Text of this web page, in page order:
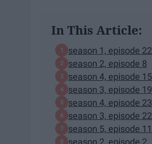
In This Article:
season 1, episode 22
season 2, episode 8
season 4, episode 15
season 3, episode 19
season 4, episode 23
season 3, episode 22
season 5, episode 11
season 2, episode 2